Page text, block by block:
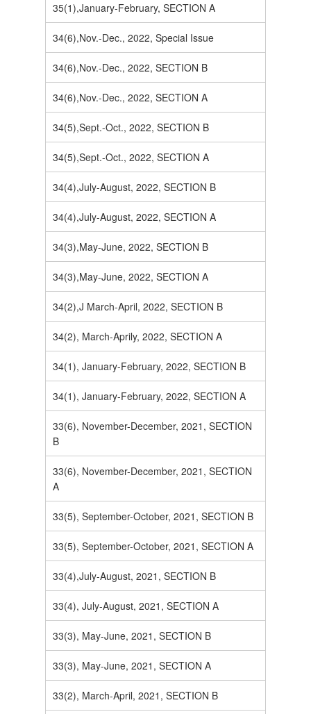
35(1),January-February, SECTION A
34(6),Nov.-Dec., 2022, Special Issue
34(6),Nov.-Dec., 2022, SECTION B
34(6),Nov.-Dec., 2022, SECTION A
34(5),Sept.-Oct., 2022, SECTION B
34(5),Sept.-Oct., 2022, SECTION A
34(4),July-August, 2022, SECTION B
34(4),July-August, 2022, SECTION A
34(3),May-June, 2022, SECTION B
34(3),May-June, 2022, SECTION A
34(2),J March-April, 2022, SECTION B
34(2), March-Aprily, 2022, SECTION A
34(1), January-February, 2022, SECTION B
34(1), January-February, 2022, SECTION A
33(6), November-December, 2021, SECTION
B
33(6), November-December, 2021, SECTION
A
33(5), September-October, 2021, SECTION B
33(5), September-October, 2021, SECTION A
33(4),July-August, 2021, SECTION B
33(4), July-August, 2021, SECTION A
33(3), May-June, 2021, SECTION B
33(3), May-June, 2021, SECTION A
33(2), March-April, 2021, SECTION B